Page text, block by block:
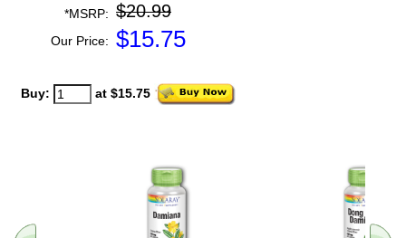
*MSRP: $20.99
Our Price: $15.75
Buy: at $15.75